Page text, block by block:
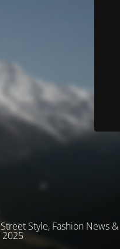
Style, Fashion News &
2025